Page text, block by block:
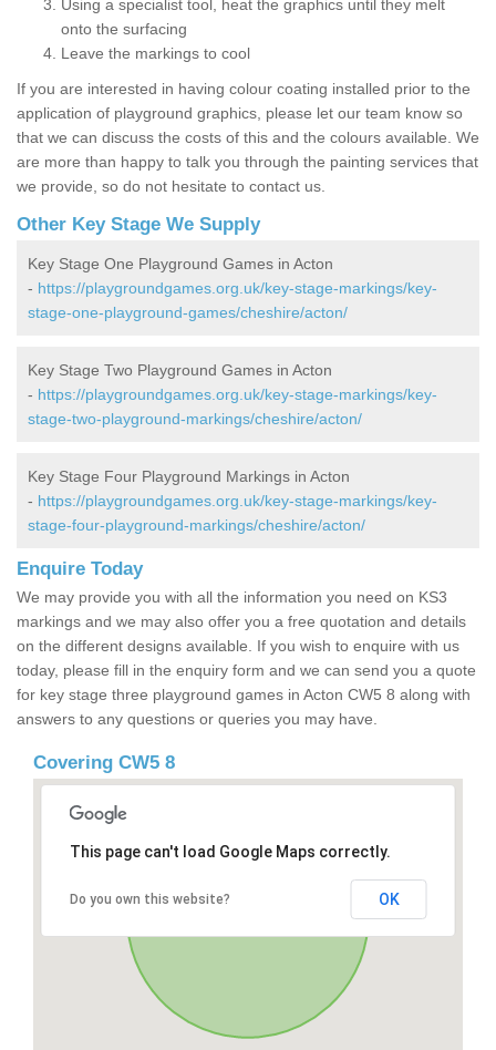
Using a specialist tool, heat the graphics until they melt
onto the surfacing
Leave the markings to cool
If you are interested in having colour coating installed prior to the
application of playground graphics, please let our team know so
that we can discuss the costs of this and the colours available. We
are more than happy to talk you through the painting services that
we provide, so do not hesitate to contact us.
Other Key Stage We Supply
Key Stage One Playground Games in Acton
- https://playgroundgames.org.uk/key-stage-markings/key-
stage-one-playground-games/cheshire/acton/
Key Stage Two Playground Games in Acton
- https://playgroundgames.org.uk/key-stage-markings/key-
stage-two-playground-markings/cheshire/acton/
Key Stage Four Playground Markings in Acton
- https://playgroundgames.org.uk/key-stage-markings/key-
stage-four-playground-markings/cheshire/acton/
Enquire Today
We may provide you with all the information you need on KS3
markings and we may also offer you a free quotation and details
on the different designs available. If you wish to enquire with us
today, please fill in the enquiry form and we can send you a quote
for key stage three playground games in Acton CW5 8 along with
answers to any questions or queries you may have.
Covering CW5 8
This page can't load Google Maps correctly.
Do you own this website? OK